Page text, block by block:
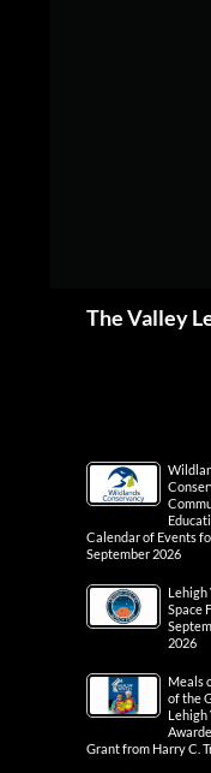
The Valley
Calendar of Events
September 2026
Lehigh
Space
2026
Meals
of the
Lehigh
Grant from Harry C.